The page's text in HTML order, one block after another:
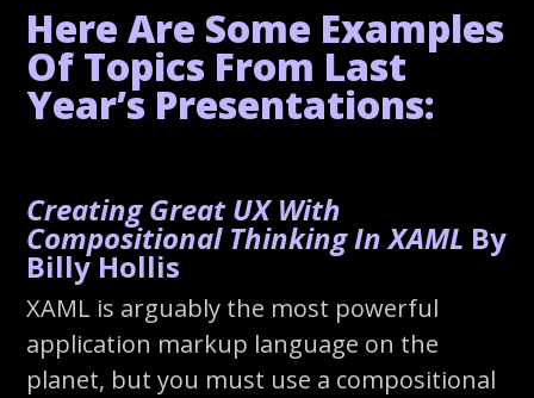
Here Are Some Examples
Of Topics From Last
Year’s Presentations:
Creating Great UX With
Compositional Thinking In XAML By
Billy Hollis
XAML is arguably the most powerful
application markup language on the
planet, but you must use a compositional